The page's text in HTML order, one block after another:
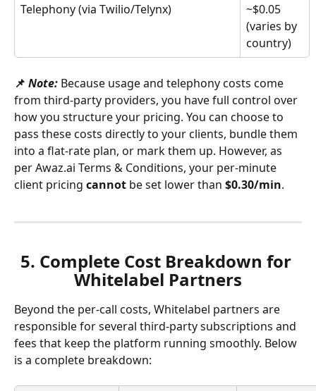
Telephony (via Twilio/Telynx)
~$0.05
(varies by
country)
📌 Note: Because usage and telephony costs come
from third-party providers, you have full control over
how you structure your pricing. You can choose to
pass these costs directly to your clients, bundle them
into a flat-rate plan, or mark them up. However, as
per Awaz.ai Terms & Conditions, your per-minute
client pricing cannot be set lower than $0.30/min.
5. Complete Cost Breakdown for
Whitelabel Partners
Beyond the per-call costs, Whitelabel partners are
responsible for several third-party subscriptions and
fees that keep the platform running smoothly. Below
is a complete breakdown: